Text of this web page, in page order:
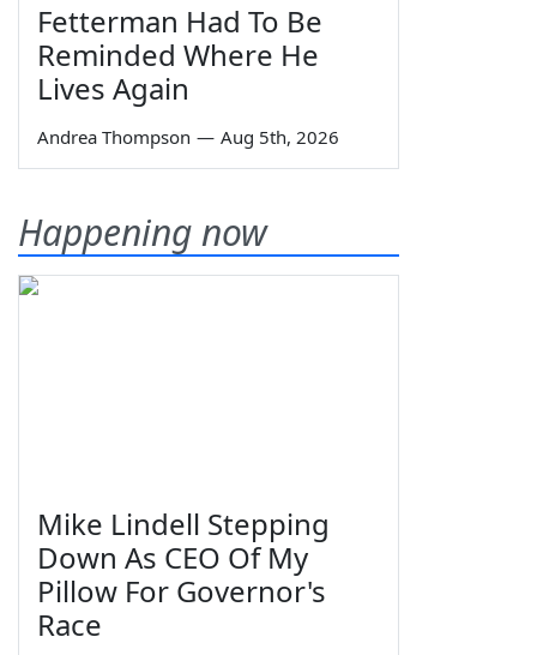
Fetterman Had To Be
Reminded Where He
Lives Again
Andrea Thompson — Aug 5th, 2026
Happening now
Mike Lindell Stepping
Down As CEO Of My
Pillow For Governor's
Race